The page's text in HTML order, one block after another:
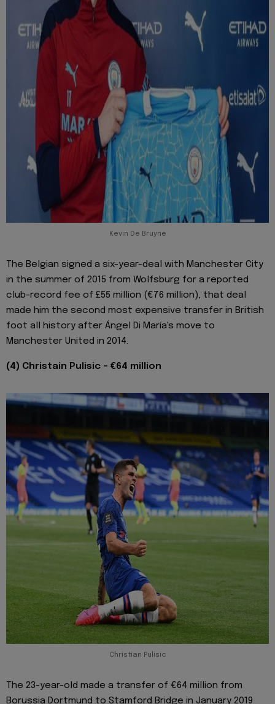
Kevin De Bruyne
The Belgian signed a six-year-deal with Manchester City
in the summer of 2015 from Wolfsburg for a reported
club-record fee of £55 million (€76 million), that deal
made him the second most expensive transfer in British
foot all history after Ángel Di María's move to
Manchester United in 2014.
(4) Christain Pulisic - €64 million
Christian Pulisic
The 23-year-old made a transfer of €64 million from
Borussia Dortmund to Stamford Bridge in January 2019